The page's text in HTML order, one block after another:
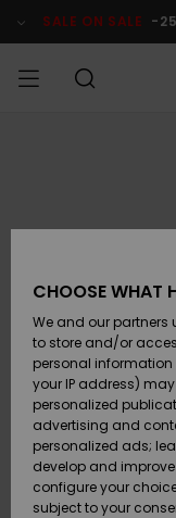
Product SALE ON SALE -
SURF
SNOW
SALE ON
SALE
CHOOSE WHAT
We and our partners
to store and/or
personal
your IP address)
personalized
advertising and
personalized ads;
develop and
configure your
subject to your